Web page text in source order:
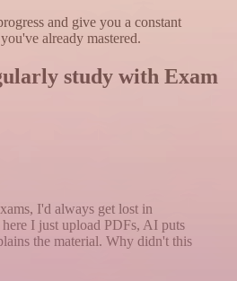
and give you a constant
already mastered.
study with Exam
I'd always get lost in
I just upload PDFs, AI puts
the material. Why didn't this